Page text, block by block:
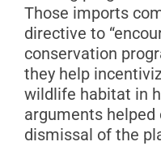
Those imports
directive to
conservation
they help
wildlife habitat in
arguments
dismissal of the